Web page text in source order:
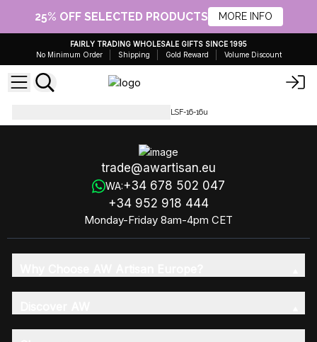
25% OFF SELECTED PRODUCTS MORE INFO
FAIRLY TRADING WHOLESALE GIFTS SINCE 1995
No Minimum Order
Shipping Gold Reward Volume Discount
LSF-16-LSF-16-16u
trade@awartisan.eu
WA:+34 678 502 047
+34 952 918 444
Monday-Friday 8am-4pm CET